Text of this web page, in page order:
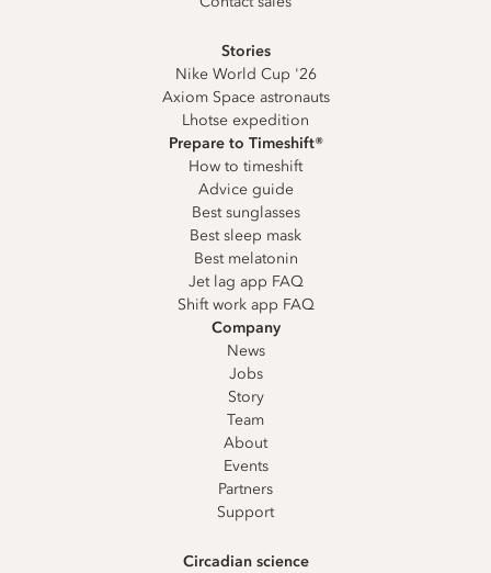
Stories
Nike World Cup '26
Axiom Space astronauts
Lhotse expedition
Prepare to Timeshift®
How to timeshift
Advice guide
Best sunglasses
Best sleep mask
Best melatonin
Jet lag app FAQ
Shift work app FAQ
Company
News
Jobs
Story
Team
About
Events
Partners
Support
Circadian science